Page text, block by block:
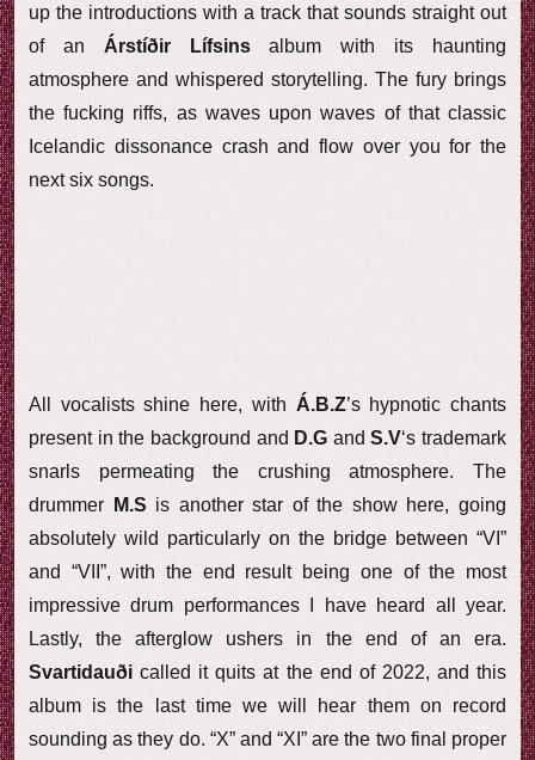
up the introductions with a track that sounds straight out
of an Árstíðir Lífsinsalbum with its haunting
atmosphere and whispered storytelling. The fury brings
the fucking riffs, as waves upon waves of that classic
Icelandic dissonance crash and flow over you for the
next six songs.
All vocalists shine here, with Á.B.Z’s hypnotic chants
present in the background and D.G andS.V‘s trademark
snarls permeating the crushing atmosphere. The
drummer
M.S is another star of the show here, going
absolutely wild particularly on the bridge between “VI”
and “VII”, with the end result being one of the most
impressive drum performances I have heard all year.
Lastly, the afterglow ushers in the end of an era.
Svartidauði called it quits at the end of 2022, and this
album is the last time we will hear them on record
sounding as they do. “X” and “XI” are the two final proper